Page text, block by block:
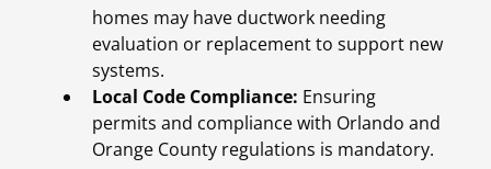
homes may have ductwork needing
evaluation or replacement to support new
systems.
Local Code Compliance: Ensuring
permits and compliance with Orlando and
Orange County regulations is mandatory.